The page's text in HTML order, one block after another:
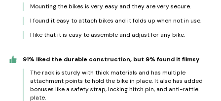
Mounting the bikes is very easy and they are very secure.
I found it easy to attach bikes and it folds up when not in use.
I like that it is easy to assemble and adjust for any bike.
91% liked the durable construction, but 9% found it flimsy
The rack is sturdy with thick materials and has multiple
attachment points to hold the bike in place. It also has added
bonuses like a safety strap, locking hitch pin, and anti-rattle
plate.